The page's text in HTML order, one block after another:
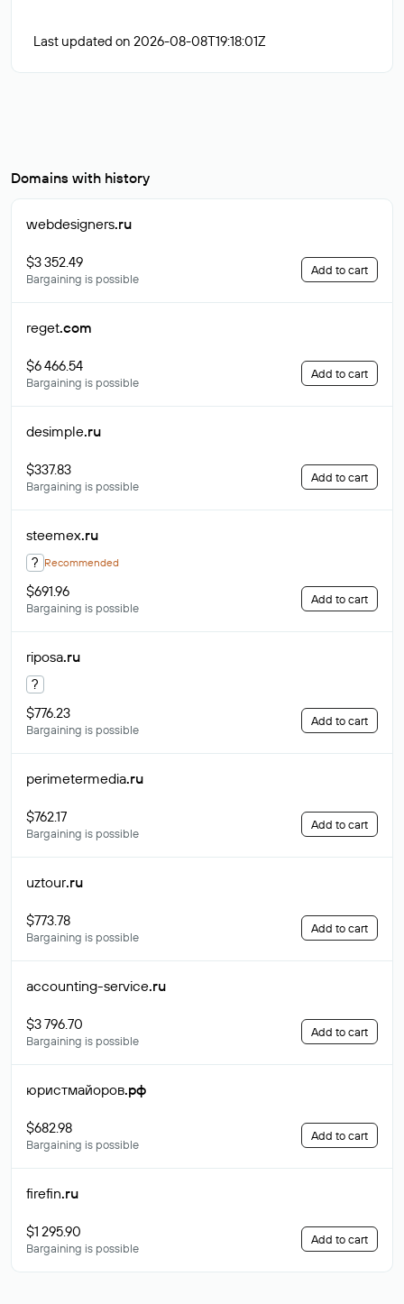
Last updated on 2026-08-08T19:18:01Z
Domains with history
webdesigners.ru
$3 352.49
Bargaining is possible
Add to cart
reget.com
$6 466.54
Bargaining is possible
Add to cart
desimple.ru
$337.83
Bargaining is possible
Add to cart
steemex.ru
? Recommended
$691.96
Bargaining is possible
Add to cart
riposa.ru
?
$776.23
Bargaining is possible
Add to cart
perimetermedia.ru
$762.17
Bargaining is possible
Add to cart
uztour.ru
$773.78
Bargaining is possible
Add to cart
accounting-service.ru
$3 796.70
Bargaining is possible
Add to cart
юристмайоров.рф
$682.98
Bargaining is possible
Add to cart
firefin.ru
$1 295.90
Bargaining is possible
Add to cart